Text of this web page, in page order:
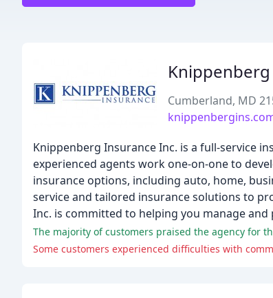
Cumberland, MD
Knippenberg Insurance Inc. is a full-service
experienced agents work one-on-one to
insurance options, including auto, home,
service and tailored insurance solutions to
Inc. is committed to helping you manage
The majority of customers praised the agency for
Some customers experienced difficulties with